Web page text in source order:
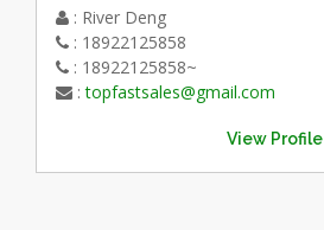
: River Deng
: 18922125858
: 18922125858~
:topfastsales@gmail.com
View Profile